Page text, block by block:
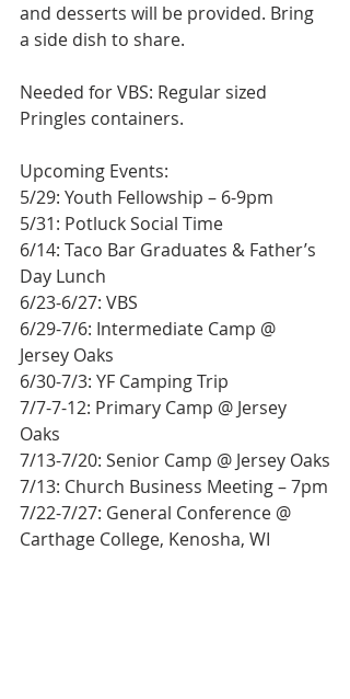
and desserts will be provided. Bring
a side dish to share.
Needed for VBS: Regular sized
Pringles containers.
Upcoming Events:
5/29: Youth Fellowship – 6-9pm
5/31: Potluck Social Time
6/14: Taco Bar Graduates & Father’s
Day Lunch
6/23-6/27: VBS
6/29-7/6: Intermediate Camp @
Jersey Oaks
6/30-7/3: YF Camping Trip
7/7-7-12: Primary Camp @ Jersey
Oaks
7/13-7/20: Senior Camp @ Jersey Oaks
7/13: Church Business Meeting – 7pm
7/22-7/27: General Conference @
Carthage College, Kenosha, WI